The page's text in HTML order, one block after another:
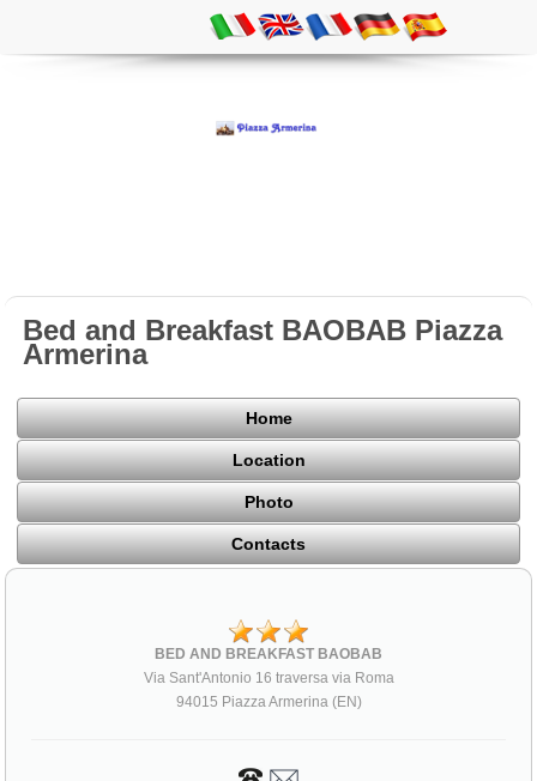
Bed and Breakfast BAOBAB Piazza
Armerina
Home
Location
Photo
Contacts
BED AND BREAKFAST BAOBAB
Via Sant'Antonio 16 traversa via Roma
94015 Piazza Armerina (EN)